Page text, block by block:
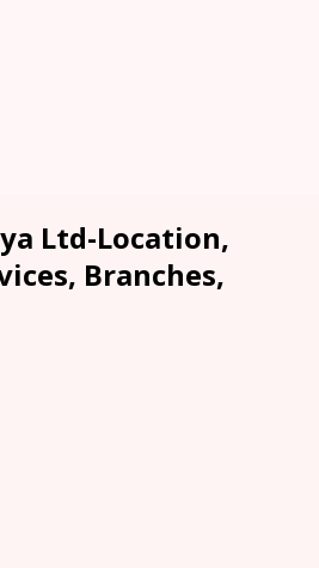
Ltd-Location,
Branches,